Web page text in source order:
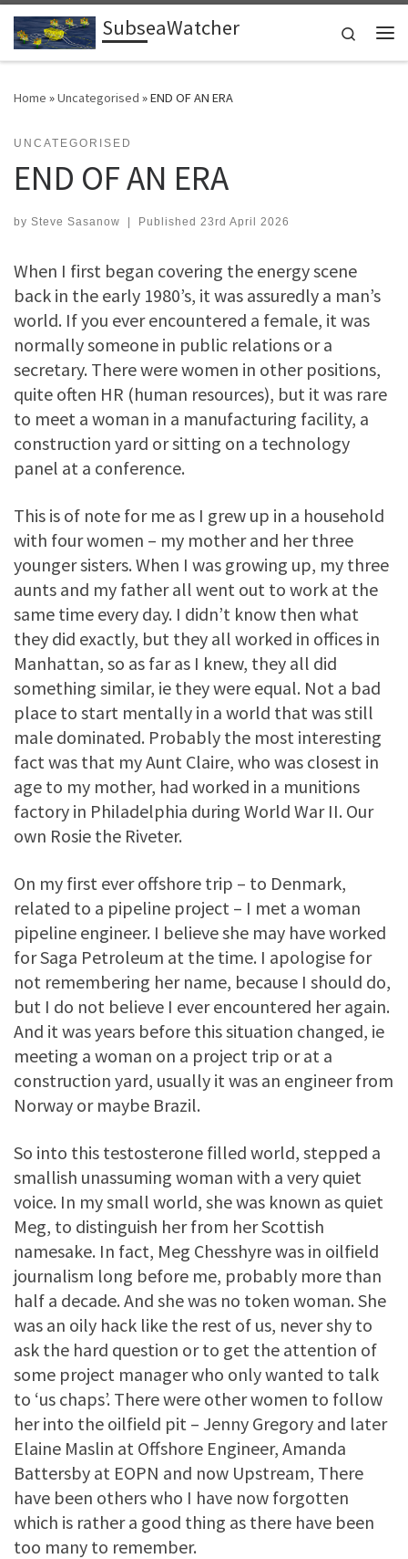
Skip to contentSubseaWatcher
Search
Home »Uncategorised »END OF AN ERA
UNCATEGORISED
END OF AN ERA
by Steve Sasanow | Published 23rd April 2026
When I first began covering the energy scene
back in the early 1980’s, it was assuredly a man’s
world. If you ever encountered a female, it was
normally someone in public relations or a
secretary. There were women in other positions,
quite often HR (human resources), but it was rare
to meet a woman in a manufacturing facility, a
construction yard or sitting on a technology
panel at a conference.
This is of note for me as I grew up in a household
with four women – my mother and her three
younger sisters. When I was growing up, my three
aunts and my father all went out to work at the
same time every day. I didn’t know then what
they did exactly, but they all worked in offices in
Manhattan, so as far as I knew, they all did
something similar, ie they were equal. Not a bad
place to start mentally in a world that was still
male dominated. Probably the most interesting
fact was that my Aunt Claire, who was closest in
age to my mother, had worked in a munitions
factory in Philadelphia during World War II. Our
own Rosie the Riveter.
On my first ever offshore trip – to Denmark,
related to a pipeline project – I met a woman
pipeline engineer. I believe she may have worked
for Saga Petroleum at the time. I apologise for
not remembering her name, because I should do,
but I do not believe I ever encountered her again.
And it was years before this situation changed, ie
meeting a woman on a project trip or at a
construction yard, usually it was an engineer from
Norway or maybe Brazil.
So into this testosterone filled world, stepped a
smallish unassuming woman with a very quiet
voice. In my small world, she was known as quiet
Meg, to distinguish her from her Scottish
namesake. In fact, Meg Chesshyre was in oilfield
journalism long before me, probably more than
half a decade. And she was no token woman. She
was an oily hack like the rest of us, never shy to
ask the hard question or to get the attention of
some project manager who only wanted to talk
to ‘us chaps’. There were other women to follow
her into the oilfield pit – Jenny Gregory and later
Elaine Maslin at Offshore Engineer, Amanda
Battersby at EOPN and now Upstream, There
have been others who I have now forgotten
which is rather a good thing as there have been
too many to remember.